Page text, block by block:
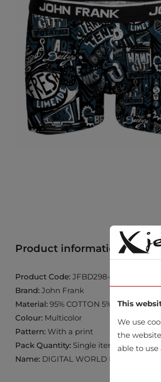
Product information
Product Code: JFBD298-BLUE-SHAKES
Brand: John Frank
Material: 95% COTTON 5% ELASTANE
Colour: Multicolor
Pattern: With a print
Pack Quantity: Single item
Name: DIGITAL WORLD BOXER
This
We use
the
able to